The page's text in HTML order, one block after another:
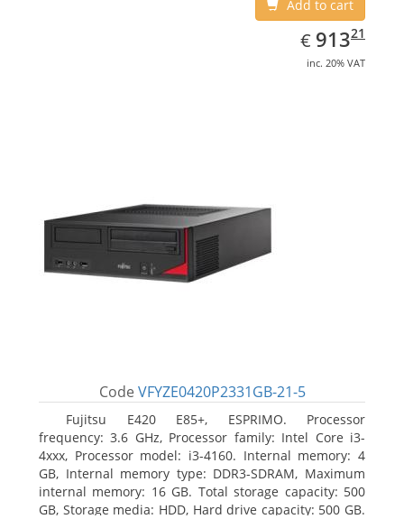
Add to cart
€ EUR
913.21
91321
inc. 20% VAT
Code VFYZE0420P2331GB-21-5
Fujitsu E420 E85+, ESPRIMO. Processor
frequency: 3.6 GHz, Processor family: Intel Core i3-
4xxx, Processor model: i3-4160. Internal memory: 4
GB, Internal memory type: DDR3-SDRAM, Maximum
internal memory: 16 GB. Total storage capacity: 500
GB, Storage media: HDD, Hard drive capacity: 500 GB.